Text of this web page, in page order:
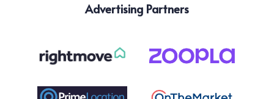
Advertising Partners